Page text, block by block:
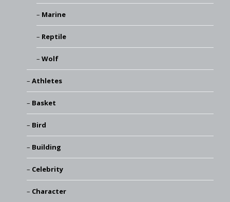
Marine
Reptile
Wolf
Athletes
Basket
Bird
Building
Celebrity
Character